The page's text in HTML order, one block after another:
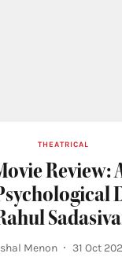
THEATRICAL
Review:
Menon 31 Oct